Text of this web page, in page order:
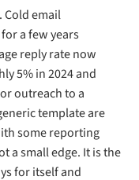
Cold email
a few years
reply rate now
5% in 2024 and
outreach to a
template are
some reporting
a small edge. It is the
for itself and